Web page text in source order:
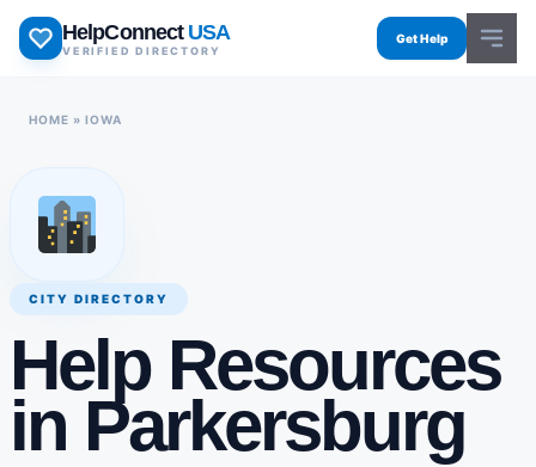
Skip
HelpConnect USA
VERIFIED DIRECTORY
Get Help
HOME » IOWA
CITY DIRECTORY
Help Resources
in Parkersburg